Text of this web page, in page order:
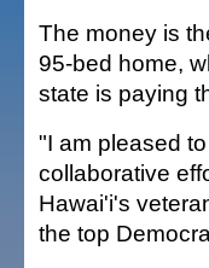
The money is
95-bed home,
state is paying
"I am pleased
collaborative
Hawai'i's
the top